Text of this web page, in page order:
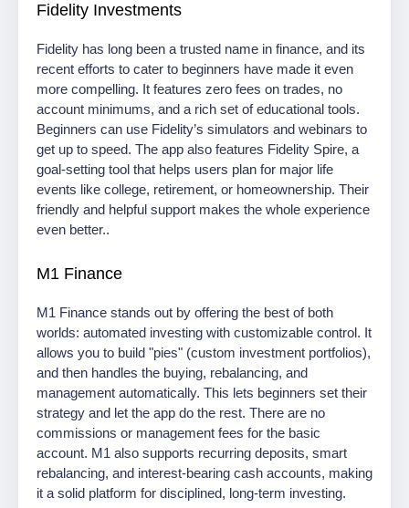
Fidelity Investments
Fidelity has long been a trusted name in finance, and its
recent efforts to cater to beginners have made it even
more compelling. It features zero fees on trades, no
account minimums, and a rich set of educational tools.
Beginners can use Fidelity’s simulators and webinars to
get up to speed. The app also features Fidelity Spire, a
goal-setting tool that helps users plan for major life
events like college, retirement, or homeownership. Their
friendly and helpful support makes the whole experience
even better..
M1 Finance
M1 Finance stands out by offering the best of both
worlds: automated investing with customizable control. It
allows you to build "pies" (custom investment portfolios),
and then handles the buying, rebalancing, and
management automatically. This lets beginners set their
strategy and let the app do the rest. There are no
commissions or management fees for the basic
account. M1 also supports recurring deposits, smart
rebalancing, and interest-bearing cash accounts, making
it a solid platform for disciplined, long-term investing.